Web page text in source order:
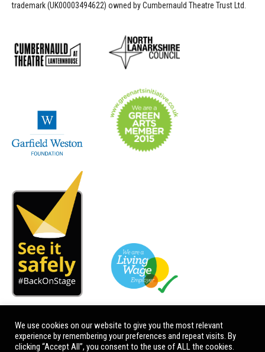
trademark (UK00003494622) owned by Cumbernauld Theatre Trust Ltd.
We use cookies on our website to give you the most relevant
experience by remembering your preferences and repeat visits. By
clicking “Accept All”, you consent to the use of ALL the cookies.